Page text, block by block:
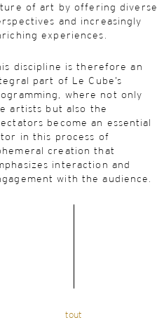
of art by offering diverse
and increasingly
experiences.
discipline is therefore an
part of Le Cube’s
where not only
artists but also the
become an essential
in this process of
creation that
interaction and
with the audience.
tout